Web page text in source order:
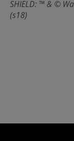
SHIELD: ™ & ©
(s18)